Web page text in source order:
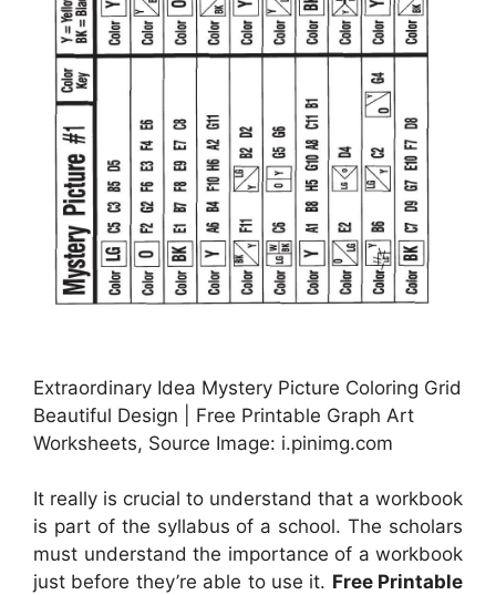
Extraordinary Idea Mystery Picture Coloring Grid
Beautiful Design | Free Printable Graph Art
Worksheets, Source Image: i.pinimg.com
It really is crucial to understand that a workbook
is part of the syllabus of a school. The scholars
must understand the importance of a workbook
just before they’re able to use it. Free Printable